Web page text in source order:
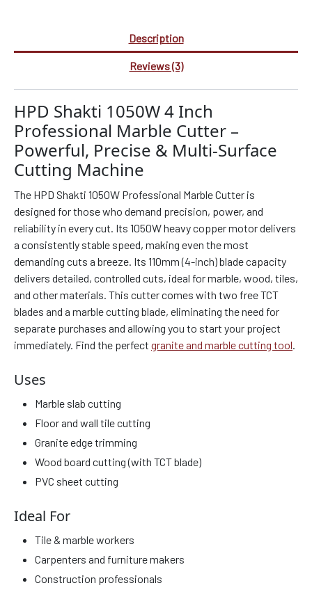
Description
Reviews (3)
HPD Shakti 1050W 4 Inch
Professional Marble Cutter –
Powerful, Precise & Multi-Surface
Cutting Machine
The HPD Shakti 1050W Professional Marble Cutter is
designed for those who demand precision, power, and
reliability in every cut. Its 1050W heavy copper motor delivers
a consistently stable speed, making even the most
demanding cuts a breeze. Its 110mm (4-inch) blade capacity
delivers detailed, controlled cuts, ideal for marble, wood, tiles,
and other materials. This cutter comes with two free TCT
blades and a marble cutting blade, eliminating the need for
separate purchases and allowing you to start your project
immediately. Find the perfect granite and marble cutting tool.
Uses
Marble slab cutting
Floor and wall tile cutting
Granite edge trimming
Wood board cutting (with TCT blade)
PVC sheet cutting
Ideal For
Tile & marble workers
Carpenters and furniture makers
Construction professionals